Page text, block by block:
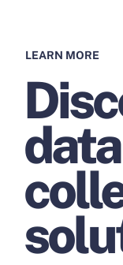
LEARN MORE
data